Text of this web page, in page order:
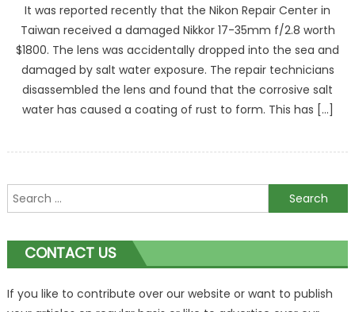
It was reported recently that the Nikon Repair Center in
Taiwan received a damaged Nikkor 17-35mm f/2.8 worth
$1800. The lens was accidentally dropped into the sea and
damaged by salt water exposure. The repair technicians
disassembled the lens and found that the corrosive salt
water has caused a coating of rust to form. This has […]
Search
for:
CONTACT US
If you like to contribute over our website or want to publish